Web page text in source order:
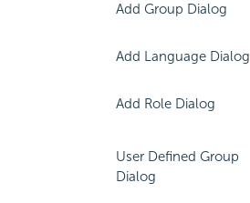
Add Group Dialog
Add Language Dialog
Add Role Dialog
User Defined Group
Dialog